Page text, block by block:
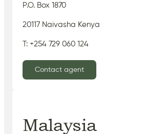
P.O. Box 1870
20117 Naivasha Kenya
T: +254 729 060 124
Contact agent
Malaysia